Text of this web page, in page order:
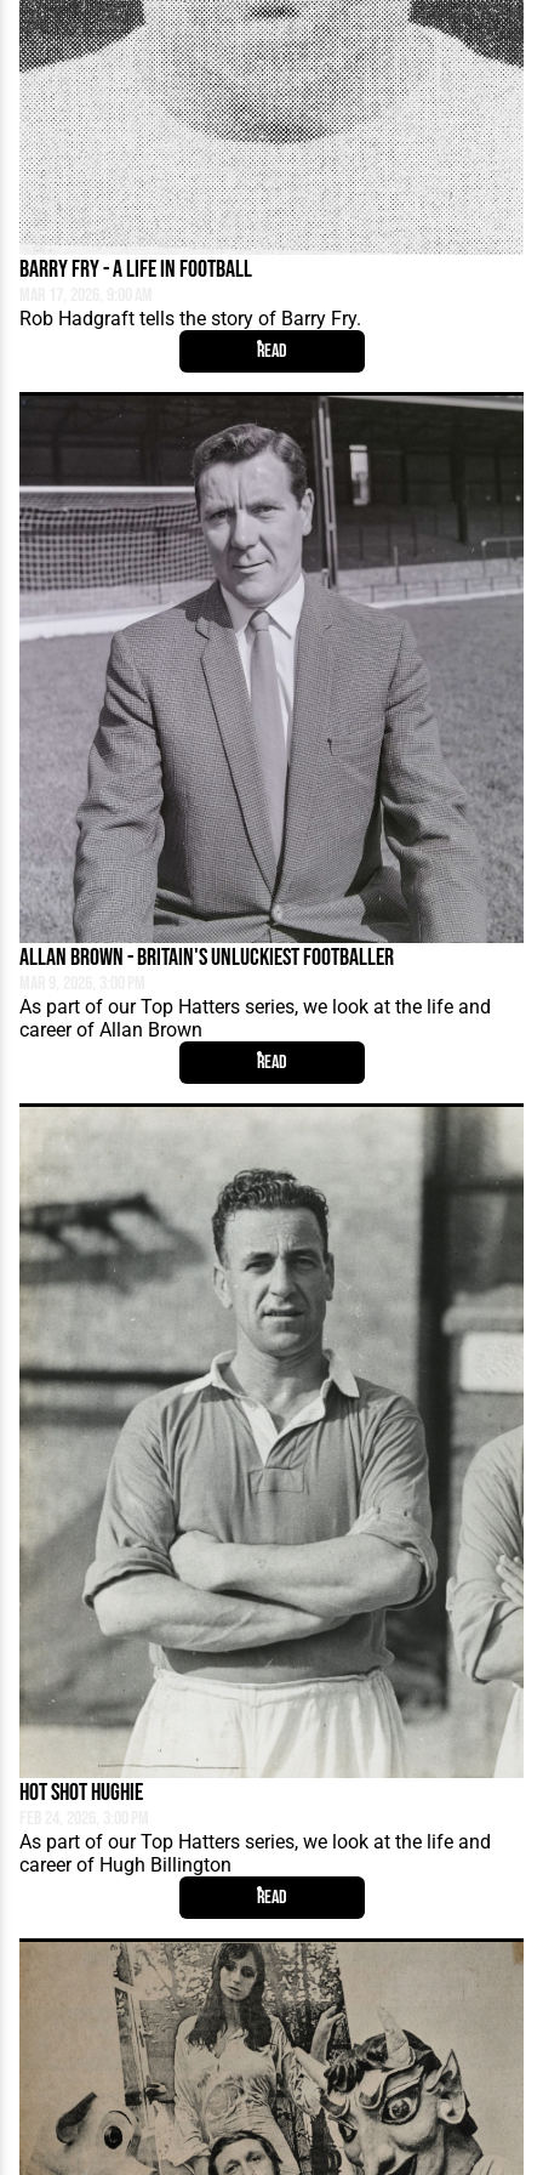
Barry Fry - A Life in Football
Rob Hadgraft tells the story of Barry Fry.
Read
Allan Brown - Britain's Unluckiest Footballer
As part of our Top Hatters series, we look at the life and
career of Allan Brown
Read
Hot Shot Hughie
As part of our Top Hatters series, we look at the life and
career of Hugh Billington
Read